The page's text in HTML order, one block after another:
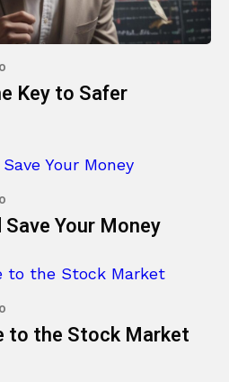
Key to Safer
Your Money
to the Stock Market